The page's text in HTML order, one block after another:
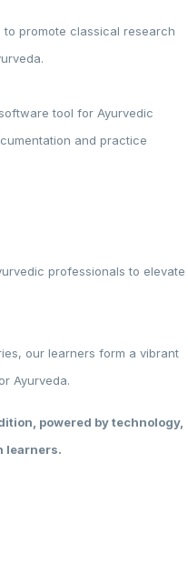
promote classical research
tool for Ayurvedic
and practice
professionals to elevate
our learners form a vibrant
Ayurveda.
powered by technology,
learners.